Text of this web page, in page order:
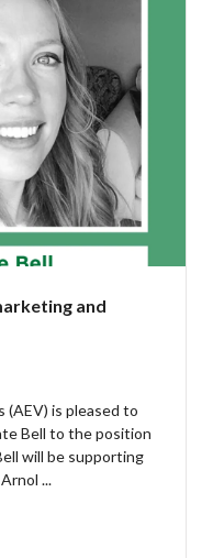
and
(AEV) is pleased to
Bell to the position
will be supporting
...